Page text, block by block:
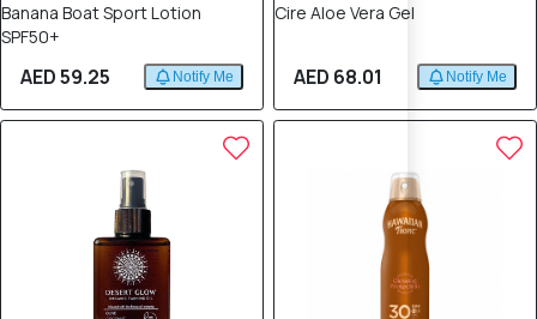
Banana Boat Sport Lotion
SPF50+
AED 59.25 Notify Me
Cire Aloe Vera Gel
AED 68.01 Notify Me